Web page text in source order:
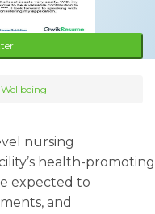
nursing
health-promoting
expected to
and